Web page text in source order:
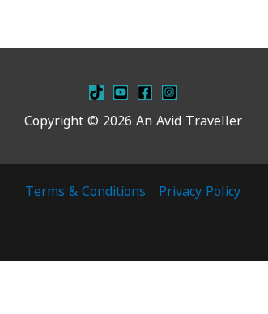
Copyright © 2026 An Avid Traveller
Terms & Conditions Privacy Policy